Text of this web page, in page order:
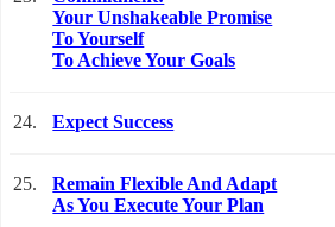
Your Unshakeable Promise
To Yourself
To Achieve Your Goals
24. Expect Success
25.
Remain Flexible And Adapt
As You Execute Your Plan